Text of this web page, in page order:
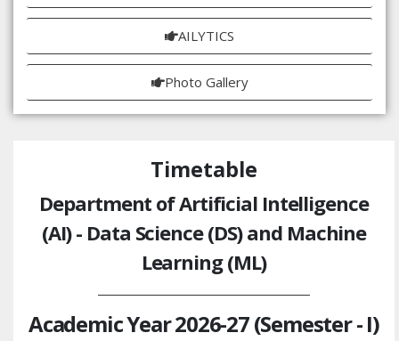
AILYTICS
Photo Gallery
Timetable
Department of Artificial Intelligence
(AI) - Data Science (DS) and Machine
Learning (ML)
Academic Year 2026-27 (Semester - I)